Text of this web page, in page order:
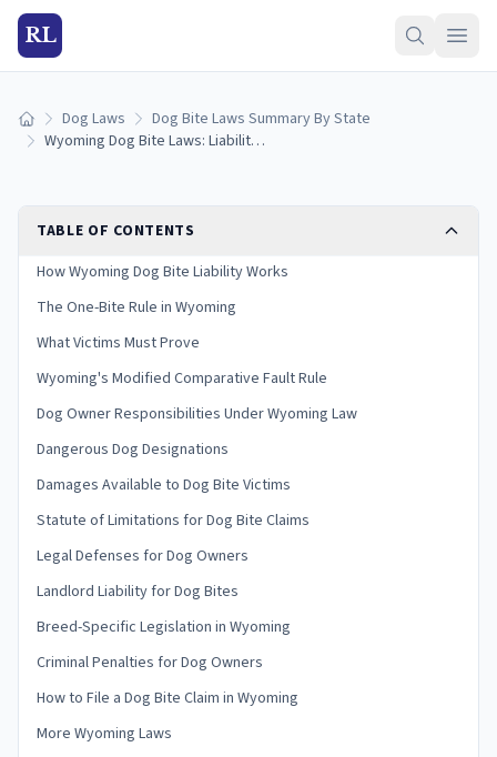
RL
Home Dog Laws
Dog Bite Laws Summary By State
Wyoming Dog Bite Laws: Liability and Victim Rights
TABLE OF CONTENTS
How Wyoming Dog Bite Liability Works
The One-Bite Rule in Wyoming
What Victims Must Prove
Wyoming's Modified Comparative Fault Rule
Dog Owner Responsibilities Under Wyoming Law
Dangerous Dog Designations
Damages Available to Dog Bite Victims
Statute of Limitations for Dog Bite Claims
Legal Defenses for Dog Owners
Landlord Liability for Dog Bites
Breed-Specific Legislation in Wyoming
Criminal Penalties for Dog Owners
How to File a Dog Bite Claim in Wyoming
More Wyoming Laws